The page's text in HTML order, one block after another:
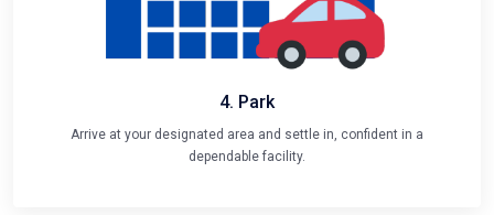
4. Park
Arrive at your designated area and settle in, confident in a
dependable facility.